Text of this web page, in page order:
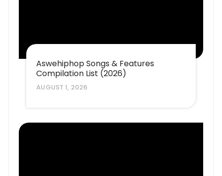
Aswehiphop Songs & Features
Compilation List (2026)
AUGUST 1, 2026